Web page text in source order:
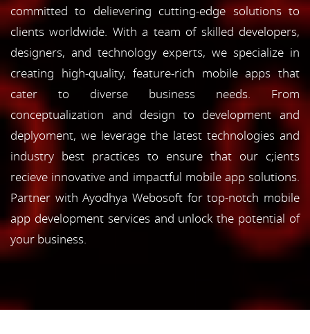
committed to delievering cutting-edge solutions to
clients worldwide. With a team of skilled developers,
designers, and technology experts, we specialize in
creating high-quality, feature-rich mobile apps that
cater to diverse business needs. From
conceptualization and design to development and
deplyoment, we leverage the latest technologies and
industry best practices to ensure that our c;ients
recieve innovative and impactful mobile app solutions.
Partner with Ayodhya Webosoft for top-notch mobile
app development services and unlock the potential of
your business.